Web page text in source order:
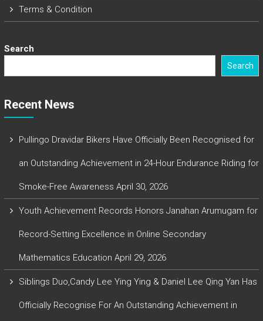
Terms & Condition
Search
Search
Recent News
Pullingo Dravidar Bikers Have Officially Been Recognised for
an Outstanding Achievement in 24-Hour Endurance Riding for
Smoke-Free Awareness April 30, 2026
Youth Achievement Records Honors Janahan Arumugam for
Record-Setting Excellence in Online Secondary
Mathematics Education April 29, 2026
Siblings Duo,Candy Lee Ying Ying & Daniel Lee Qing Yan Has
Officially Recognise For An Outstanding Achievement in